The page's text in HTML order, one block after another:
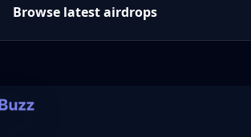
Browse latest airdrops